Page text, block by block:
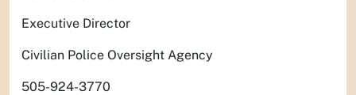
Executive Director
Civilian Police Oversight Agency
505-924-3770